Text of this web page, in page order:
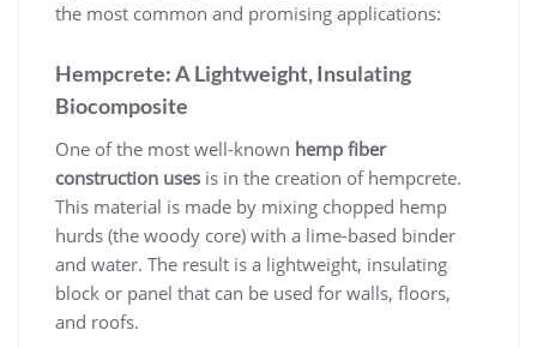
the most common and promising applications:
Hempcrete: A Lightweight, Insulating
Biocomposite
One of the most well-known hemp fiber
construction uses is in the creation of hempcrete.
This material is made by mixing chopped hemp
hurds (the woody core) with a lime-based binder
and water. The result is a lightweight, insulating
block or panel that can be used for walls, floors,
and roofs.